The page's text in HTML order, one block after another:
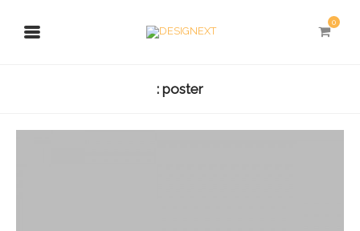
0
: poster